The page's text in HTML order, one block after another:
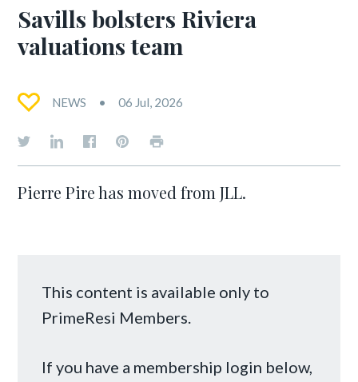
Savills bolsters Riviera
valuations team
NEWS 06 Jul, 2026
Pierre Pire has moved from JLL.
This content is available only to
PrimeResi Members.
If you have a membership login below,